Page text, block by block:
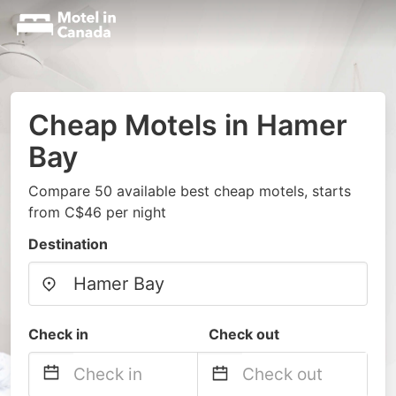
Cheap Motels in Hamer
Bay
Compare 50 available best cheap motels, starts
from C$46 per night
Destination
Check in Check out